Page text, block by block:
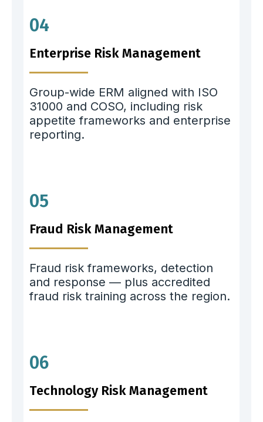
04
Enterprise Risk Management
Group-wide ERM aligned with ISO
31000 and COSO, including risk
appetite frameworks and enterprise
reporting.
05
Fraud Risk Management
Fraud risk frameworks, detection
and response — plus accredited
fraud risk training across the region.
06
Technology Risk Management